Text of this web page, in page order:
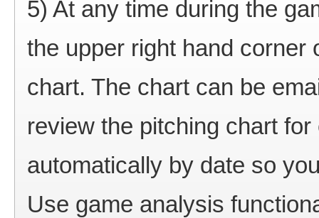
5) At any time during the
the upper right hand corner
chart. The chart can be
review the pitching chart
automatically by date so
Use game analysis